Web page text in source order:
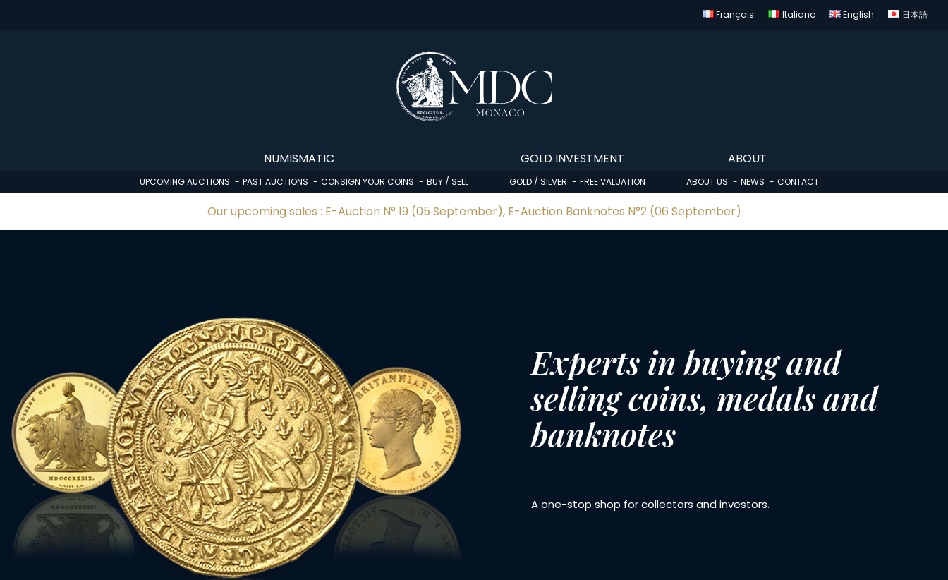
Français Italiano English 日本語
NUMISMATIC
UPCOMING AUCTIONS PAST AUCTIONS CONSIGN YOUR COINS BUY / SELL
GOLD INVESTMENT
GOLD / SILVER FREE VALUATION
ABOUT
ABOUT US NEWS CONTACT
Our upcoming sales : E-Auction N° 19 (05 September), E-Auction Banknotes N°2 (06 September)
Experts in buying and
selling coins, medals and
banknotes
A one-stop shop for collectors and investors.